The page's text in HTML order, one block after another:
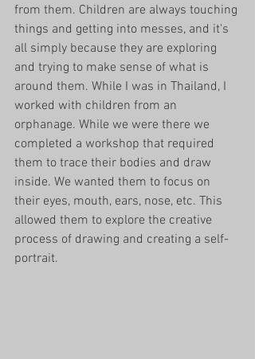
from them. Children are always touching
things and getting into messes, and it's
all simply because they are exploring
and trying to make sense of what is
around them. While I was in Thailand, I
worked with children from an
orphanage. While we were there we
completed a workshop that required
them to trace their bodies and draw
inside. We wanted them to focus on
their eyes, mouth, ears, nose, etc. This
allowed them to explore the creative
process of drawing and creating a self-
portrait.